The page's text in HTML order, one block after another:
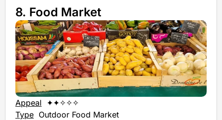
8. Food Market
Appeal ✦✦✧✧✧
Type Outdoor Food Market